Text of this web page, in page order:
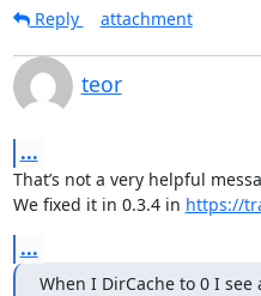
Reply
attachment
teor
...
That’s not a very helpful
We fixed it in 0.3.4 in https://
...
When I DirCache to 0 I